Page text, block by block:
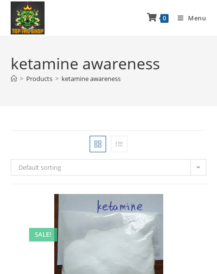
0 Menu
ketamine awareness
> Products > ketamine awareness
Default sorting
SALE!